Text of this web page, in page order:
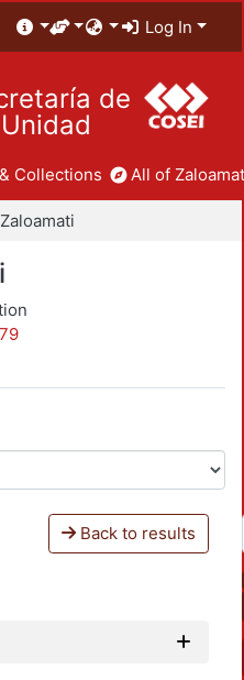
Log In
de
Unidad
Collections All of
Back to results